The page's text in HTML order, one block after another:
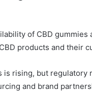
of CBD gummies
products and their
is rising, but
and brand